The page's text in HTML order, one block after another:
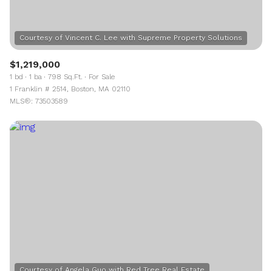
$1,219,000
1 bd 1 ba 798 Sq.Ft.
For Sale
1 Franklin # 2514, Boston, MA 02110
MLS®: 73503589